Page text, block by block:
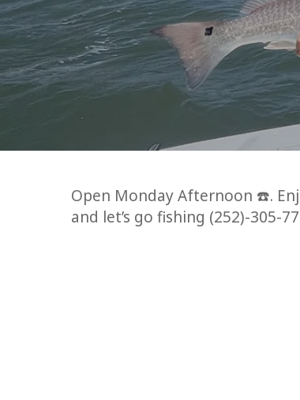
Open Monday Afternoon ☎️.
and let’s go fishing (252)-305-